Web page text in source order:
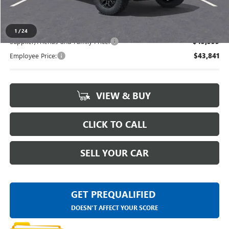
1 /24
$47,434
Supplier/Friends and Family Price: $45,555
Employee Price: $43,841
VIEW & BUY
CLICK TO CALL
SELL YOUR CAR
GET PREQUALIFIED
DOESN'T AFFECT YOUR SCORE